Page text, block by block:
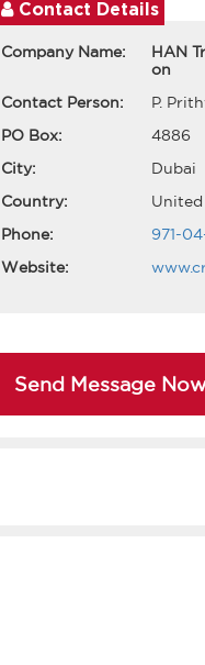
Contact Details
Company Name:
HAN
on
Contact Person:
P.
PO Box:
4886
City:
Dubai
Country:
Phone:
971-
Website:
Send Message